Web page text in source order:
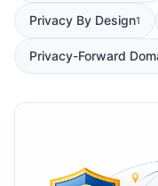
Privacy By Design1
Privacy-Forward